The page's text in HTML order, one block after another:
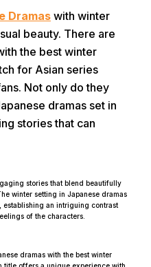
Dramas with winter
beauty. There are
the best winter
for Asian series
Not only do they
dramas set in
stories that can
stories that blend beautifully
winter setting in Japanese dramas
establishing an intriguing contrast
of the characters.
dramas with the best winter